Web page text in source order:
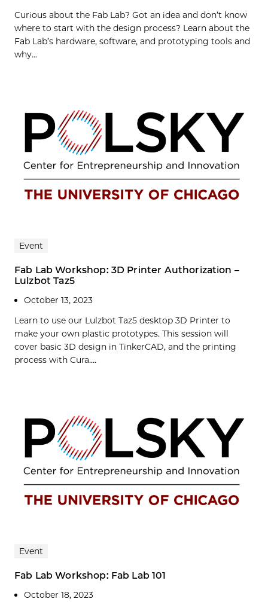
Curious about the Fab Lab? Got an idea and don’t know
where to start with the design process? Learn about the
Fab Lab’s hardware, software, and prototyping tools and
why...
Event
Fab Lab Workshop: 3D Printer Authorization –
Lulzbot Taz5
October 13, 2023
Learn to use our Lulzbot Taz5 desktop 3D Printer to
make your own plastic prototypes. This session will
cover basic 3D design in TinkerCAD, and the printing
process with Cura....
Event
Fab Lab Workshop: Fab Lab 101
October 18, 2023